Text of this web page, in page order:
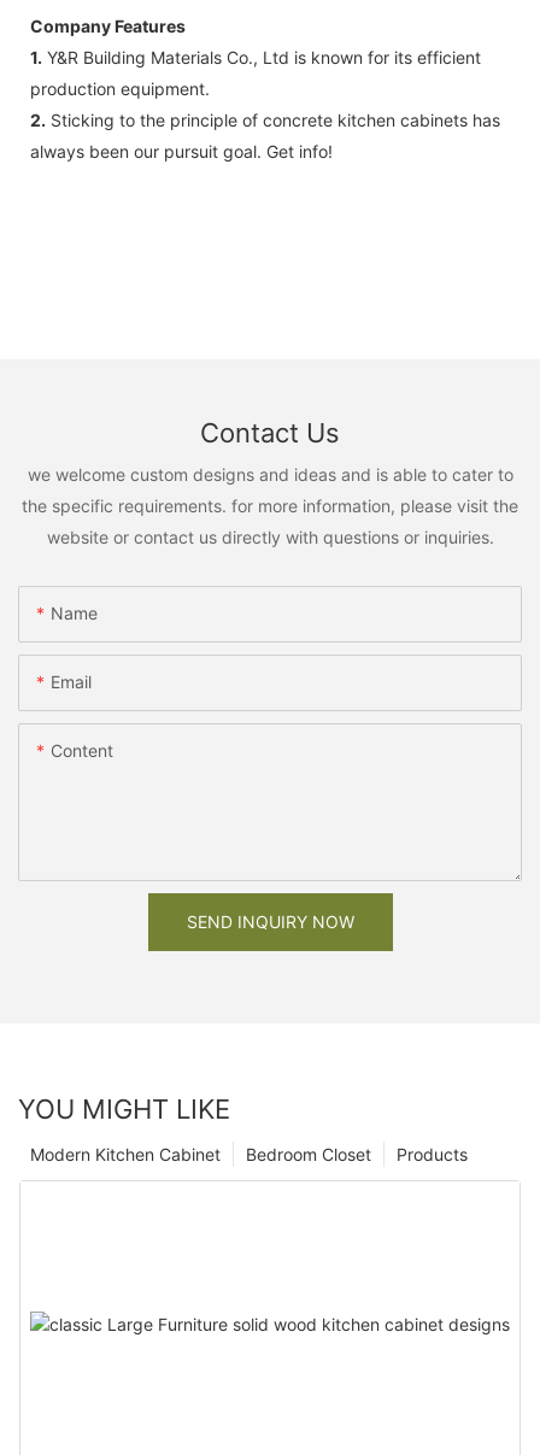
Company Features
1. Y&R Building Materials Co., Ltd is known for its efficient
production equipment.
2. Sticking to the principle of concrete kitchen cabinets has
always been our pursuit goal. Get info!
Contact Us
we welcome custom designs and ideas and is able to cater to
the specific requirements. for more information, please visit the
website or contact us directly with questions or inquiries.
Name
Email
Content
SEND INQUIRY NOW
YOU MIGHT LIKE
Products
Bedroom Closet
Modern Kitchen Cabinet